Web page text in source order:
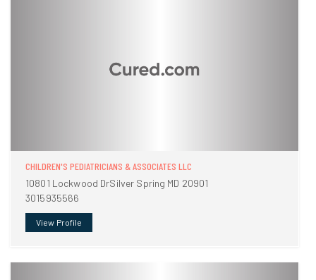
CHILDREN'S PEDIATRICIANS & ASSOCIATES LLC
10801 Lockwood DrSilver Spring MD 20901
3015935566
View Profile